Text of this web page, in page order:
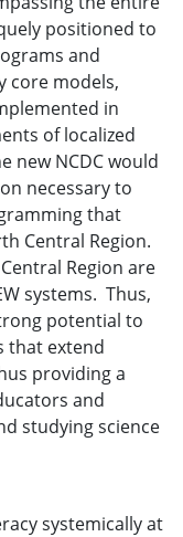
positioned to
and
core models,
in
of localized
new NCDC would
necessary to
that
Central Region.
Region are
systems. Thus,
potential to
that extend
providing a
and
studying science
systemically at